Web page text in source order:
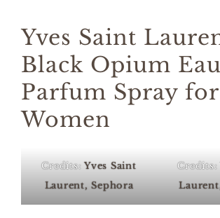
Yves Saint
Black Opium
Parfum Spray for
Women
Credits:Yves Saint
Laurent, Sephora
Credits: